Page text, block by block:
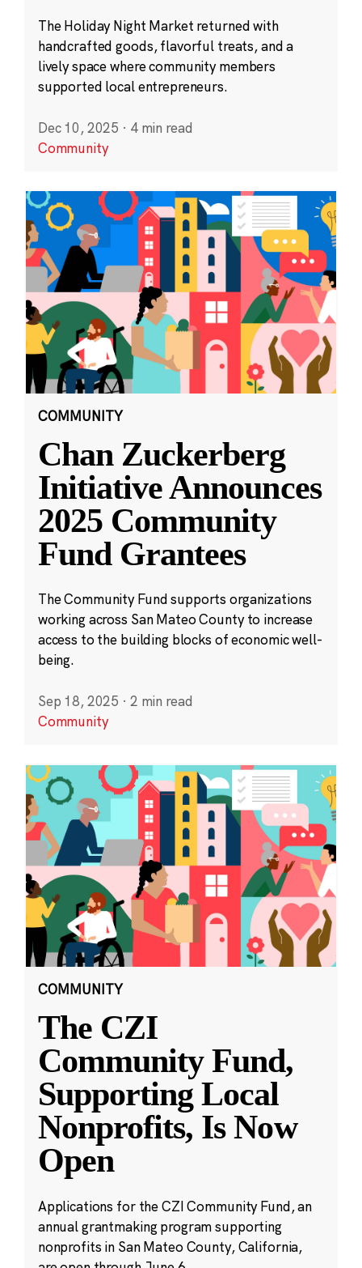
The Holiday Night Market returned with
handcrafted goods, flavorful treats, and a
lively space where community members
supported local entrepreneurs.
Dec 10, 2025 · 4 min read
Community
COMMUNITY
Chan Zuckerberg
Initiative Announces
2025 Community
Fund Grantees
The Community Fund supports organizations
working across San Mateo County to increase
access to the building blocks of economic well-
being.
Sep 18, 2025 · 2 min read
Community
COMMUNITY
The CZI
Community Fund,
Supporting Local
Nonprofits, Is Now
Open
Applications for the CZI Community Fund, an
annual grantmaking program supporting
nonprofits in San Mateo County, California,